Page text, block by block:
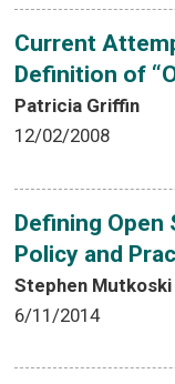
Current
Definition of
Patricia Griffin
12/02/2008
Defining Open
Policy and
Stephen Mutkoski
6/11/2014